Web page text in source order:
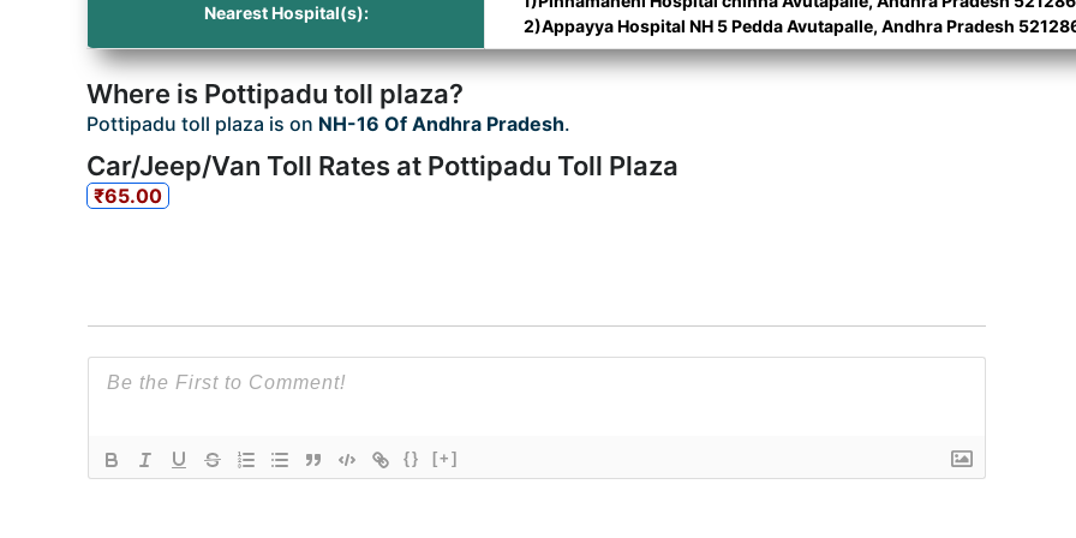
Nearest Hospital(s):
2)Appayya Hospital NH 5 Pedda Avutapalle, Andhra Pradesh
Where is Pottipadu toll plaza?
Pottipadu toll plaza is on NH-16 Of Andhra Pradesh.
Car/Jeep/Van Toll Rates at Pottipadu Toll Plaza
₹65.00
{} [+]